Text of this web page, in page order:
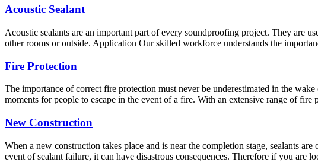
Acoustic Sealant
Acoustic sealants are an important part of every soundproofing project. They are
other rooms or outside. Application Our skilled workforce understands the
Fire Protection
The importance of correct fire protection must never be underestimated in the
moments for people to escape in the event of a fire. With an extensive range of
New Construction
When a new construction takes place and is near the completion stage, sealants
event of sealant failure, it can have disastrous consequences. Therefore if you are